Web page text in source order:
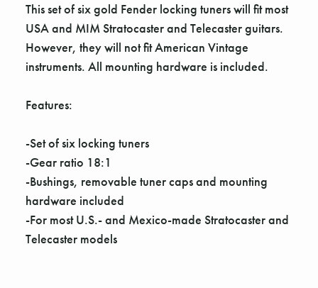
This set of six gold Fender locking tuners will fit most
USA and MIM Stratocaster and Telecaster guitars.
However, they will not fit American Vintage
instruments. All mounting hardware is included.
Features:
-Set of six locking tuners
-Gear ratio 18:1
-Bushings, removable tuner caps and mounting
hardware included
-For most U.S.- and Mexico-made Stratocaster and
Telecaster models